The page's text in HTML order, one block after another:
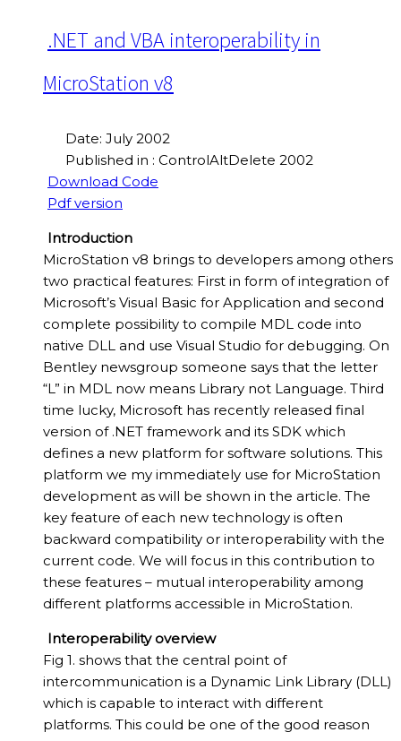
.NET and VBA interoperability in
MicroStation v8
Date: July 2002
Published in : ControlAltDelete 2002
Download Code
Pdf version
Introduction
MicroStation v8 brings to developers among others
two practical features: First in form of integration of
Microsoft’s Visual Basic for Application and second
complete possibility to compile MDL code into
native DLL and use Visual Studio for debugging. On
Bentley newsgroup someone says that the letter
“L” in MDL now means Library not Language. Third
time lucky, Microsoft has recently released final
version of .NET framework and its SDK which
defines a new platform for software solutions. This
platform we my immediately use for MicroStation
development as will be shown in the article. The
key feature of each new technology is often
backward compatibility or interoperability with the
current code. We will focus in this contribution to
these features – mutual interoperability among
different platforms accessible in MicroStation.
Interoperability overview
Fig 1. shows that the central point of
intercommunication is a Dynamic Link Library (DLL)
which is capable to interact with different
platforms. This could be one of the good reason